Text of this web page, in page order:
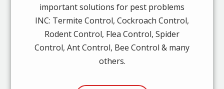
important solutions for pest problems
INC: Termite Control, Cockroach Control,
Rodent Control, Flea Control, Spider
Control, Ant Control, Bee Control & many
others.